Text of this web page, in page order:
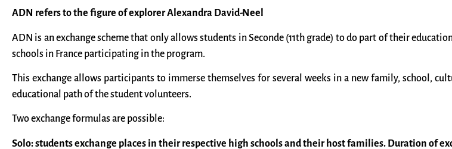
ADN refers to the figure of explorer Alexandra David-Neel
ADN is an exchange scheme that only allows students in Seconde (11th grade) to do part of their
schools in France participating in the program.
This exchange allows participants to immerse themselves for several weeks in a new family, school,
educational path of the student volunteers.
Two exchange formulas are possible:
Solo: students exchange places in their respective high schools and their host families. Duration of